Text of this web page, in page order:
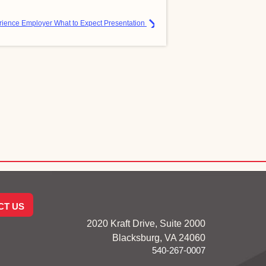
Employer What to Expect Presentation
US
2020 Kraft Drive, Suite 2000
Blacksburg, VA 24060
540-267-0007